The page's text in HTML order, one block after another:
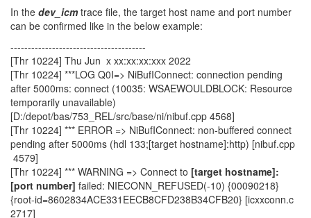
In the dev_icmtrace file, the target host name and port number
can be confirmed like in the below example:
---------------------------------------
[Thr 10224] Thu Jun x xx:xx:xx:xxx 2022
[Thr 10224] ***LOG Q0I=> NiBufIConnect: connection pending
after 5000ms: connect (10035: WSAEWOULDBLOCK: Resource
temporarily unavailable)
[D:/depot/bas/753_REL/src/base/ni/nibuf.cpp 4568]
[Thr 10224] *** ERROR => NiBufIConnect: non-buffered connect
pending after 5000ms (hdl 133;[target hostname]:http) [nibuf.cpp
4579]
[Thr 10224] *** WARNING => Connect to [target hostname]:
[port number] failed: NIECONN_REFUSED(-10) {00090218}
{root-id=8602834ACE331EECB8CFD238B34CFB20} [icxxconn.c
2717]